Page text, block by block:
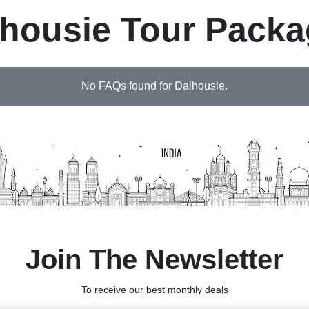
Tour
No FAQs found for Dalhousie.
Join The Newsletter
To receive our best monthly deals